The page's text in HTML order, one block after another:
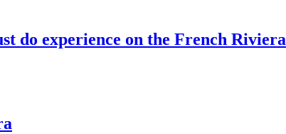
do experience on the French Riviera